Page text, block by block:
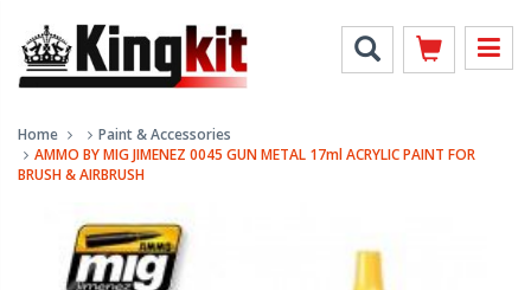
Home
Paint & Accessories
AMMO BY MIG JIMENEZ 0045 GUN METAL 17ml ACRYLIC PAINT FOR
BRUSH & AIRBRUSH